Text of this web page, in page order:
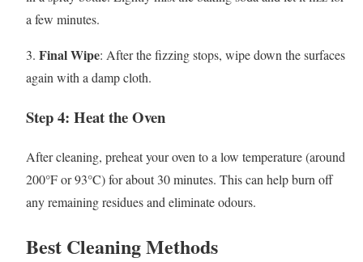
a few minutes.
3. Final Wipe: After the fizzing stops, wipe down the surfaces
again with a damp cloth.
Step 4: Heat the Oven
After cleaning, preheat your oven to a low temperature (around
200°F or 93°C) for about 30 minutes. This can help burn off
any remaining residues and eliminate odours.
Best Cleaning Methods